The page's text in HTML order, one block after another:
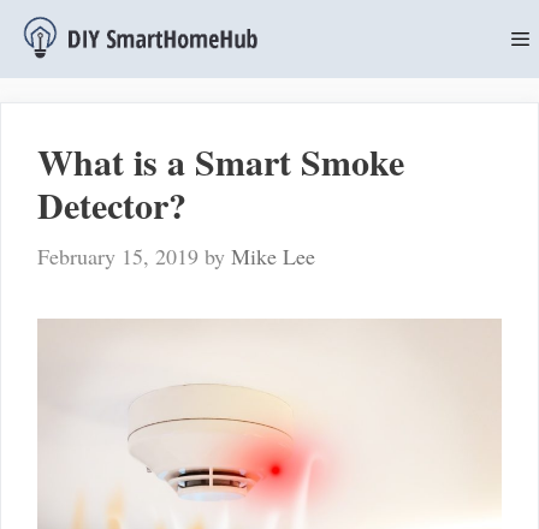
Skip
What is a Smart Smoke
Detector?
February 15, 2019 by Mike Lee